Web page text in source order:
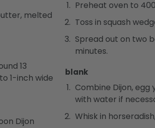
melted
13
1-inch wide
Dijon
Preheat oven to
Toss in squash
Spread out on two
minutes.
blank
Combine Dijon, egg
with water if
Whisk in